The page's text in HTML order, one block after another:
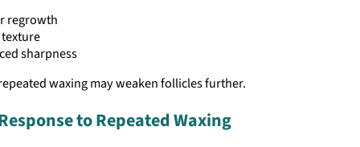
regrowth
sharpness
waxing may weaken follicles further.
to Repeated Waxing